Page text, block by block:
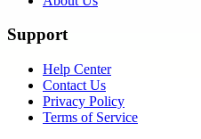
Support
Help Center
Contact Us
Privacy Policy
Terms of Service